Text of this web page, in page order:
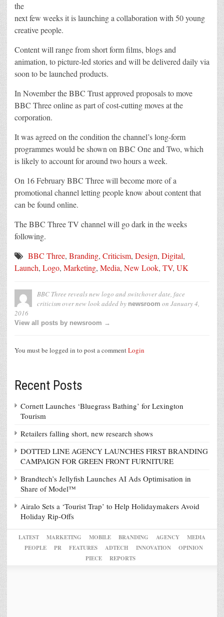
the
next few weeks it is launching a collaboration with 50 young
creative people.
Content will range from short form films, blogs and
animation, to picture-led stories and will be delivered daily via
soon to be launched products.
In November the BBC Trust approved proposals to move
BBC Three online as part of cost-cutting moves at the
corporation.
It was agreed on the condition the channel’s long-form
programmes would be shown on BBC One and Two, which
is likely to account for around two hours a week.
On 16 February BBC Three will become more of a
promotional channel letting people know about content that
can be found online.
The BBC Three TV channel will go dark in the weeks
following.
BBC Three, Branding, Criticism, Design, Digital,
Launch, Logo, Marketing, Media, New Look, TV, UK
BBC Three reveals new logo and switchover date, face
criticism over new lookadded by newsroom on January 4,
2016
View all posts by newsroom →
You must be logged in to post a commentLogin
Recent Posts
Cornett Launches ‘Bluegrass Bathing’ for Lexington
Tourism
Retailers falling short, new research shows
DOTTED LINE AGENCY LAUNCHES FIRST BRANDING
CAMPAIGN FOR GREEN FRONT FURNITURE
Brandtech’s Jellyfish Launches AI Ads Optimisation in
Share of Model™
Airalo Sets a ‘Tourist Trap’ to Help Holidaymakers Avoid
Holiday Rip-Offs
LATEST MARKETING MOBILE BRANDING AGENCY
MEDIA
PEOPLE
PR FEATURES ADTECH INNOVATION
OPINION
PIECE
REPORTS